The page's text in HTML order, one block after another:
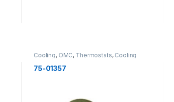
Cooling, OMC, Thermostats, Cooling
75-01357